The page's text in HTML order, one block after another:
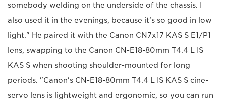
somebody welding on the underside of the chassis. I
also used it in the evenings, because it’s so good in low
light." He paired it with the Canon CN7x17 KAS S E1/P1
lens, swapping to the Canon CN-E18-80mm T4.4 L IS
KAS S when shooting shoulder-mounted for long
periods. "Canon's CN-E18-80mm T4.4 L IS KAS S cine-
servo lens is lightweight and ergonomic, so you can run